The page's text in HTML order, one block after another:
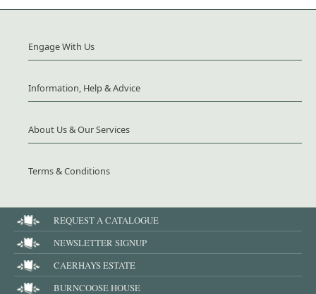
Engage With Us
Information, Help & Advice
About Us & Our Services
Terms & Conditions
REQUEST A CATALOGUE
NEWSLETTER SIGNUP
CAERHAYS ESTATE
BURNCOOSE HOUSE